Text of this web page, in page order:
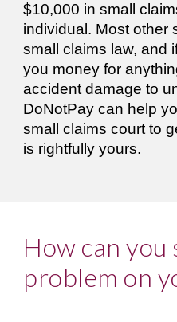
$10,000 in small
individual. Most other
small claims law, and
you money for
accident damage to
DoNotPay can help
small claims court to
is rightfully yours.
How can you
problem on